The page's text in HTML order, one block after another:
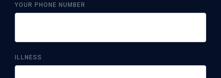
YOUR PHONE NUMBER
ILLNESS